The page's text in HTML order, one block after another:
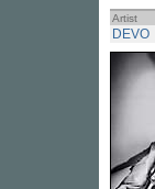
Artist
DEVO